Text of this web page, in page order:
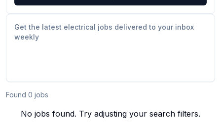
Get the latest electrical jobs delivered to your inbox
weekly
Found 0 jobs
No jobs found. Try adjusting your search filters.